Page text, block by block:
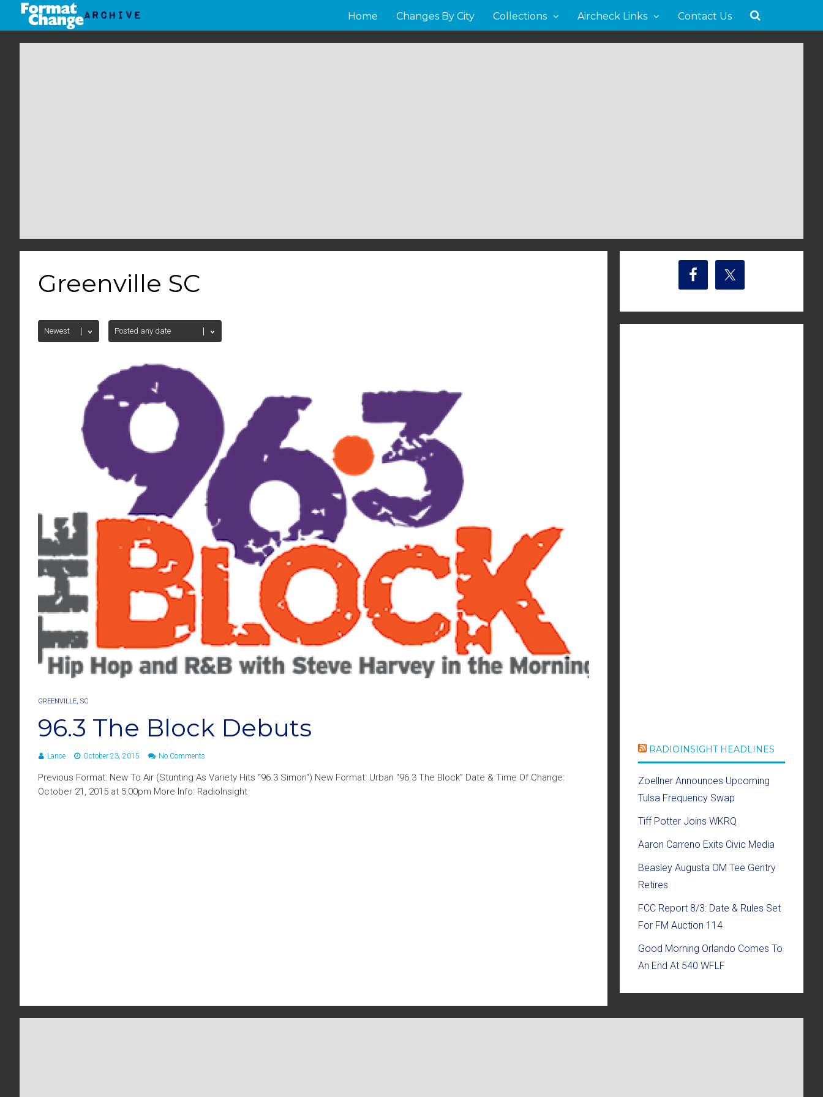
Home Changes By City Collections Aircheck Links Contact Us
Greenville SC
GREENVILLE, SC
96.3 The Block Debuts
Lance October 23, 2015 No Comments
Previous Format: New To Air (Stunting As Variety Hits “96.3 Simon“) New Format: Urban “96.3 The Block” Date & Time Of Change:
October 21, 2015 at 5:00pm More Info: RadioInsight
RADIOINSIGHT HEADLINES
Zoellner Announces Upcoming
Tulsa Frequency Swap
Tiff Potter Joins WKRQ
Aaron Carreno Exits Civic Media
Beasley Augusta OM Tee Gentry
Retires
FCC Report 8/3: Date & Rules Set
For FM Auction 114
Good Morning Orlando Comes To
An End At 540 WFLF